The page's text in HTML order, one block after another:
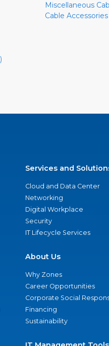
Miscellaneous
Cable Accessories
Services and
Cloud and Data Center
Networking
Digital Workplace
Security
IT Lifecycle Services
About Us
Why Zones
Career Opportunities
Corporate Social
Financing
Sustainability